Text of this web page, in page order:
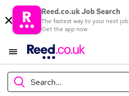
Reed.co.uk Job Search
The fastest way to your next job
Get the app now
Search...